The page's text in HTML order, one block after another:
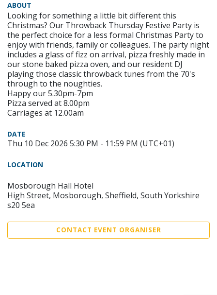
ABOUT
Looking for something a little bit different this
Christmas? Our Throwback Thursday Festive Party is
the perfect choice for a less formal Christmas Party to
enjoy with friends, family or colleagues. The party night
includes a glass of fizz on arrival, pizza freshly made in
our stone baked pizza oven, and our resident DJ
playing those classic throwback tunes from the 70's
through to the noughties.
Happy our 5.30pm-7pm
Pizza served at 8.00pm
Carriages at 12.00am
DATE
Thu 10 Dec 2026 5:30 PM - 11:59 PM (UTC+01)
LOCATION
Mosborough Hall Hotel
High Street, Mosborough, Sheffield, South Yorkshire
s20 5ea
CONTACT EVENT ORGANISER